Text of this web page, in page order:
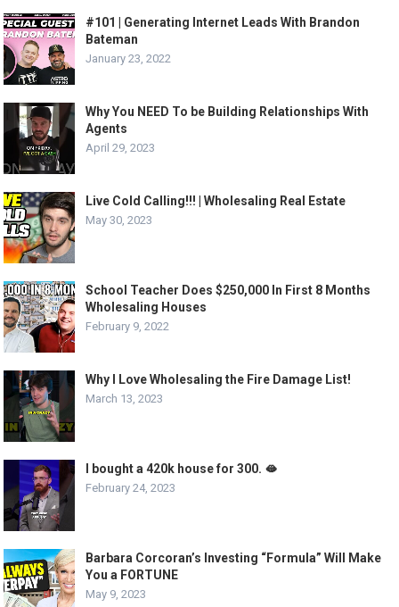
#101 | Generating Internet Leads With Brandon
Bateman
January 23, 2022
Why You NEED To be Building Relationships With
Agents
April 29, 2023
Live Cold Calling!!! | Wholesaling Real Estate
May 30, 2023
School Teacher Does $250,000 In First 8 Months
Wholesaling Houses
February 9, 2022
Why I Love Wholesaling the Fire Damage List!
March 13, 2023
I bought a 420k house for 300. 🫦
February 24, 2023
Barbara Corcoran’s Investing “Formula” Will Make
You a FORTUNE
May 9, 2023